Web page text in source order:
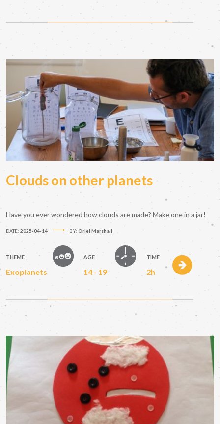
Clouds on other planets
Have you ever wondered how clouds are made? Make one in a jar!
DATE: 2025-04-14 BY: Oriel Marshall
THEME
Exoplanets
AGE
14 - 19
TIME
2h